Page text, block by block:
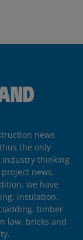
news
the only
thinking
news,
we have
insulation,
timber
law, bricks and